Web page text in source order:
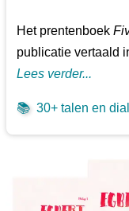
Het prentenboek
publicatie vertaald
Lees verder...
📚 30+ talen en